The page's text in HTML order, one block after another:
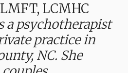
LMFT, LCMHC
a psychotherapist
practice in
NC. She